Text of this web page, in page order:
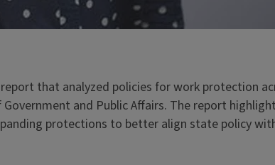
that analyzed policies for work protection
and Public Affairs. The report
protections to better align state policy